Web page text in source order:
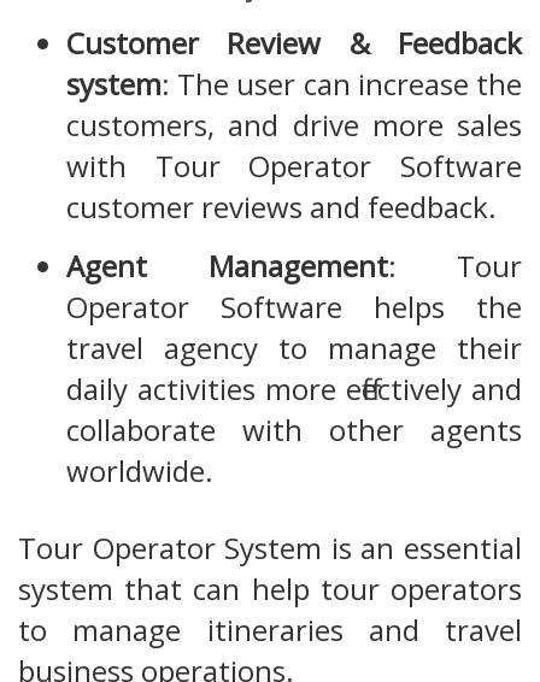
Customer Review & Feedback
system: The user can increase the
customers, and drive more sales
with Tour Operator Software
customer reviews and feedback.
Agent Management: Tour
Operator Software helps the
travel agency to manage their
daily activities more effectively and
collaborate with other agents
worldwide.
Tour Operator System is an essential
system that can help tour operators
to manage itineraries and travel
business operations.